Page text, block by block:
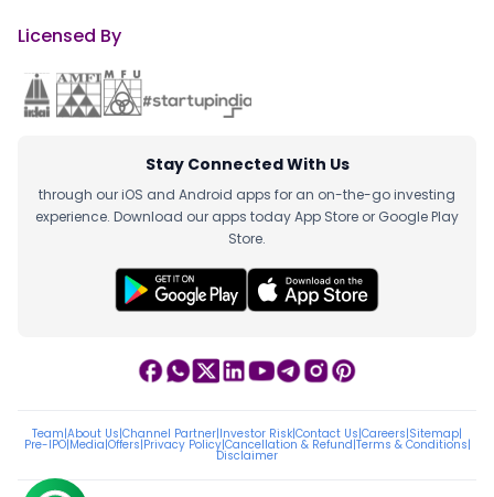
Licensed By
Stay Connected With Us
through our iOS and Android apps for an on-the-go investing
experience. Download our apps today App Store or Google Play
Store.
Team|About Us|Channel Partner|Investor Risk|Contact Us|Careers|Sitemap|
Pre-IPO|Media|Offers|Privacy Policy|Cancellation & Refund|Terms & Conditions|
Disclaimer